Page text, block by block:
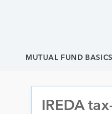
MUTUAL FUND BASICS
IREDA